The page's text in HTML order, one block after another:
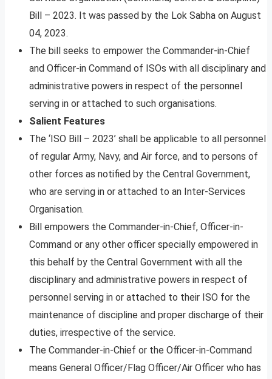
Bill – 2023. It was passed by the Lok Sabha on August
04, 2023.
The bill seeks to empower the Commander-in-Chief
and Officer-in Command of ISOs with all disciplinary and
administrative powers in respect of the personnel
serving in or attached to such organisations.
Salient Features
The ‘ISO Bill – 2023’ shall be applicable to all personnel
of regular Army, Navy, and Air force, and to persons of
other forces as notified by the Central Government,
who are serving in or attached to an Inter-Services
Organisation.
Bill empowers the Commander-in-Chief, Officer-in-
Command or any other officer specially empowered in
this behalf by the Central Government with all the
disciplinary and administrative powers in respect of
personnel serving in or attached to their ISO for the
maintenance of discipline and proper discharge of their
duties, irrespective of the service.
The Commander-in-Chief or the Officer-in-Command
means General Officer/Flag Officer/Air Officer who has